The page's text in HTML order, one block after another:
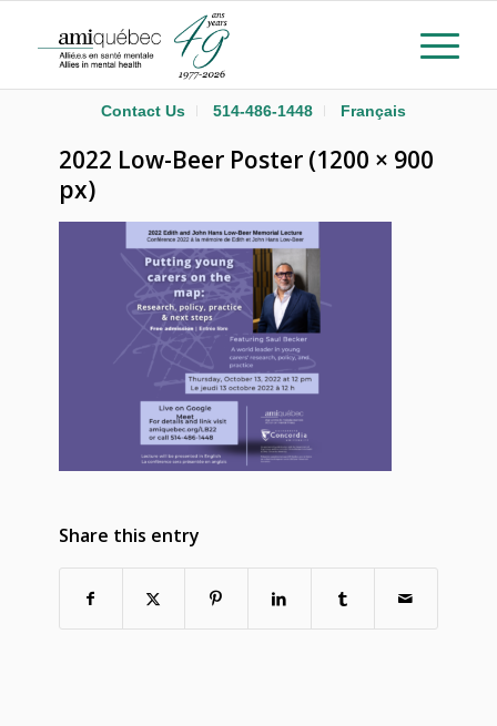
Contact Us 514-486-1448 Français
2022 Low-Beer Poster (1200 × 900
px)
Share this entry